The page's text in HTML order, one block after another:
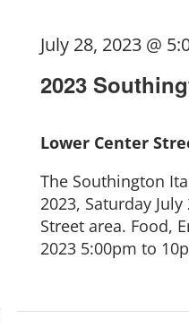
2023
July 28, 2023 @
Lower Center
The Southington
2023, Saturday
Street area. Food,
2023 5:00pm to